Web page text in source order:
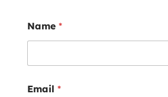
Name *
Email *